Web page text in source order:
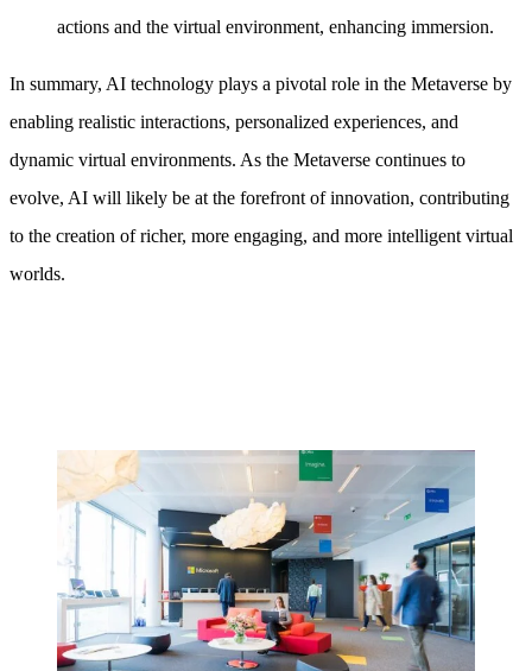
actions and the virtual environment, enhancing immersion.
In summary, AI technology plays a pivotal role in the Metaverse by
enabling realistic interactions, personalized experiences, and
dynamic virtual environments. As the Metaverse continues to
evolve, AI will likely be at the forefront of innovation, contributing
to the creation of richer, more engaging, and more intelligent virtual
worlds.